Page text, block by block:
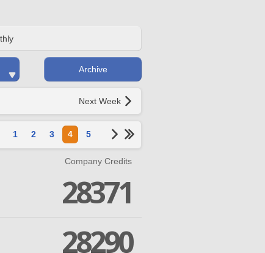
Archive
Next Week
1 2 3 4 5
Company Credits
28371
28290